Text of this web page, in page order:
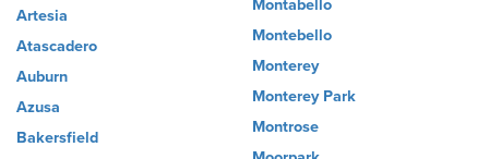
Artesia
Atascadero
Auburn
Azusa
Bakersfield
Montabello
Montebello
Monterey
Monterey Park
Montrose